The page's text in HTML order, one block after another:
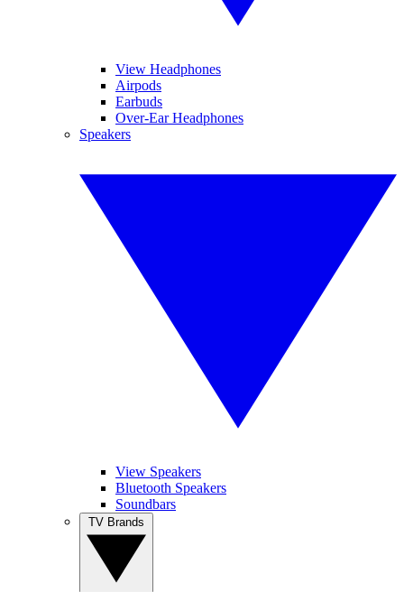
View Headphones
Airpods
Earbuds
Over-Ear Headphones
Speakers
View Speakers
Bluetooth Speakers
Soundbars